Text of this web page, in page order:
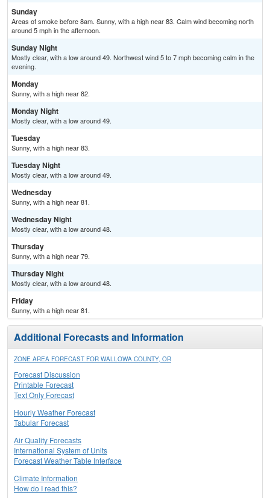
Sunday
Areas of smoke before 8am. Sunny, with a high near 83. Calm wind becoming north
around 5 mph in the afternoon.
Sunday Night
Mostly clear, with a low around 49. Northwest wind 5 to 7 mph becoming calm in the
evening.
Monday
Sunny, with a high near 82.
Monday Night
Mostly clear, with a low around 49.
Tuesday
Sunny, with a high near 83.
Tuesday Night
Mostly clear, with a low around 49.
Wednesday
Sunny, with a high near 81.
Wednesday Night
Mostly clear, with a low around 48.
Thursday
Sunny, with a high near 79.
Thursday Night
Mostly clear, with a low around 48.
Friday
Sunny, with a high near 81.
Additional Forecasts and Information
ZONE AREA FORECAST FOR WALLOWA COUNTY, OR
Forecast Discussion
Printable Forecast
Text Only Forecast
Hourly Weather Forecast
Tabular Forecast
Air Quality Forecasts
International System of Units
Forecast Weather Table Interface
Climate Information
How do I read this?